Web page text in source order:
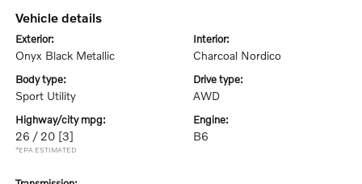
vehicle details
exterior:
Onyx Black Metallic
interior:
Charcoal Nordico
body type:
Sport Utility
drive type:
AWD
highway/city mpg:
26 / 20 [3]
*EPA ESTIMATED
engine:
B6